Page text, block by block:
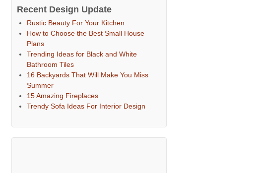
Recent Design Update
Rustic Beauty For Your Kitchen
How to Choose the Best Small House
Plans
Trending Ideas for Black and White
Bathroom Tiles
16 Backyards That Will Make You Miss
Summer
15 Amazing Fireplaces
Trendy Sofa Ideas For Interior Design